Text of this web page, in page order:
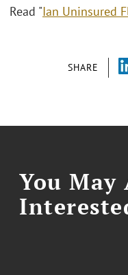
SHARE
Read "Ian Uninsured
You May